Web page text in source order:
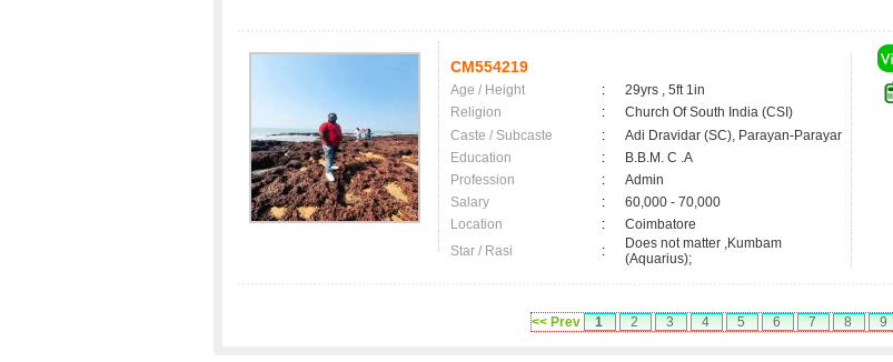
CM554219
Age / Height :
29yrs , 5ft 1in
Religion
:
Church Of South India (CSI)
Caste / Subcaste
:
Adi Dravidar (SC), Parayan-Parayar
Education
:
B.B.M. C .A
Profession
:
Admin
Salary
:
60,000 - 70,000
Location
:
Coimbatore
Star / Rasi
:
Does not matter ,Kumbam
(Aquarius);
<< Prev 1 2 3 4 5 6 7 8 9